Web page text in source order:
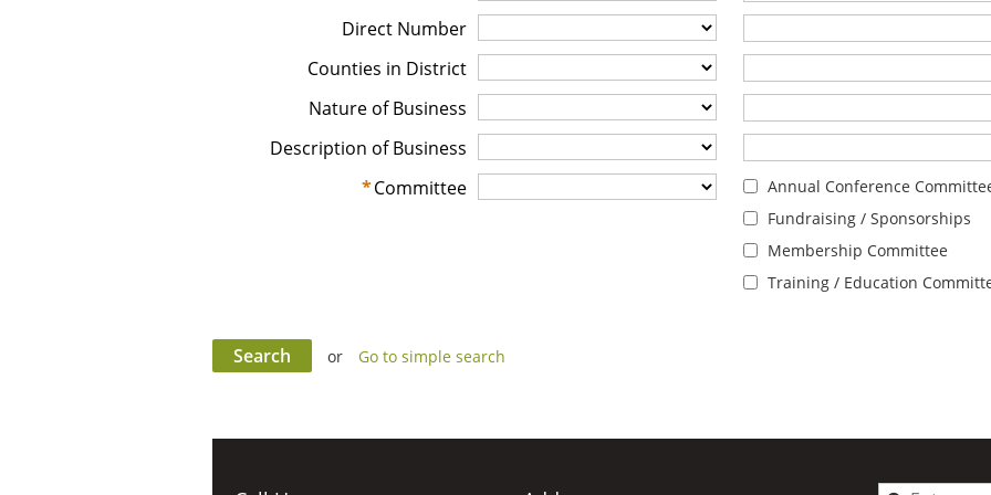
Direct Number
Counties in District
Nature of Business
Description of Business
*Committee
Annual Conference
Fundraising / Sponsorships
Membership Committee
Training / Education
or Go to simple search